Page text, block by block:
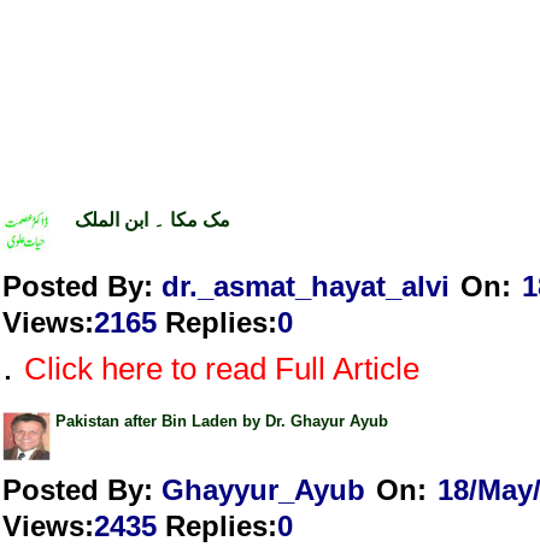
مک مکا ۔ ابن الملک
Posted By: dr._asmat_hayat_alvi On:
Views:2165 Replies:0
. Click here to read Full Article
Pakistan after Bin Laden by Dr. Ghayur Ayub
Posted By: Ghayyur_Ayub On: 18/
Views:2435 Replies:0